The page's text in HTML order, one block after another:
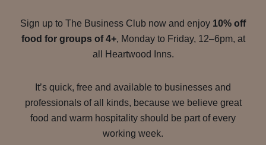
Sign up to The Business Club now and enjoy 10% off
food for groups of 4+, Monday to Friday, 12–6pm, at
all Heartwood Inns.
It’s quick, free and available to businesses and
professionals of all kinds, because we believe great
food and warm hospitality should be part of every
working week.